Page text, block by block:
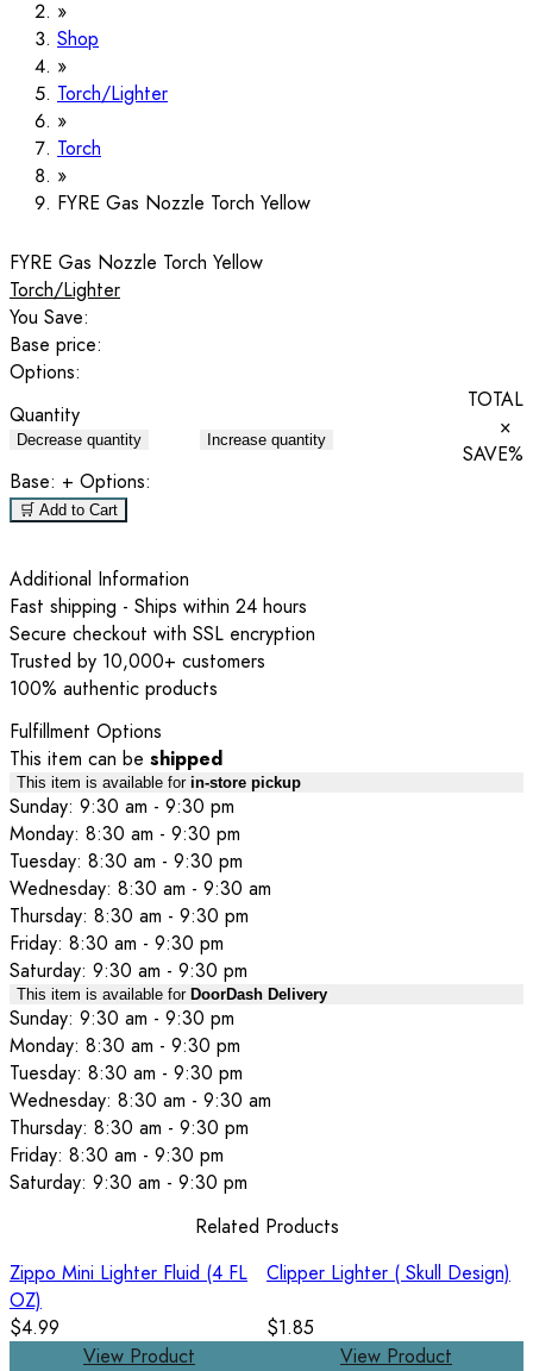
Shop
Torch/Lighter
Torch
FYRE Gas Nozzle Torch Yellow
FYRE Gas Nozzle Torch Yellow
Torch/Lighter
You Save:
Base price:
Options:
Quantity
Decrease quantity Increase quantity
TOTAL
×
SAVE%
Base: + Options:
🛒 Add to Cart
Additional Information
Fast shipping - Ships within 24 hours
Secure checkout with SSL encryption
Trusted by 10,000+ customers
100% authentic products
Fulfillment Options
This item can be shipped
This item is available for in-store pickup
Sunday: 9:30 am - 9:30 pm
Monday: 8:30 am - 9:30 pm
Tuesday: 8:30 am - 9:30 pm
Wednesday: 8:30 am - 9:30 am
Thursday: 8:30 am - 9:30 pm
Friday: 8:30 am - 9:30 pm
Saturday: 9:30 am - 9:30 pm
This item is available for DoorDash Delivery
Sunday: 9:30 am - 9:30 pm
Monday: 8:30 am - 9:30 pm
Tuesday: 8:30 am - 9:30 pm
Wednesday: 8:30 am - 9:30 am
Thursday: 8:30 am - 9:30 pm
Friday: 8:30 am - 9:30 pm
Saturday: 9:30 am - 9:30 pm
Related Products
Zippo Mini Lighter Fluid (4 FL
OZ)
$4.99
View Product
Clipper Lighter ( Skull Design)
$1.85
View Product